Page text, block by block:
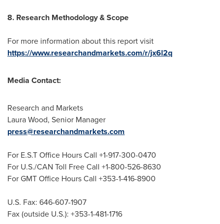
8. Research Methodology & Scope
For more information about this report visit
https://www.researchandmarkets.com/r/jx6l2q
Media Contact:
Research and Markets
Laura Wood, Senior Manager
press@researchandmarkets.com
For E.S.T Office Hours Call +1-917-300-0470
For U.S./CAN Toll Free Call +1-800-526-8630
For GMT Office Hours Call +353-1-416-8900
U.S. Fax: 646-607-1907
Fax (outside U.S.): +353-1-481-1716